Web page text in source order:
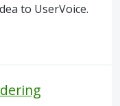
to UserVoice.